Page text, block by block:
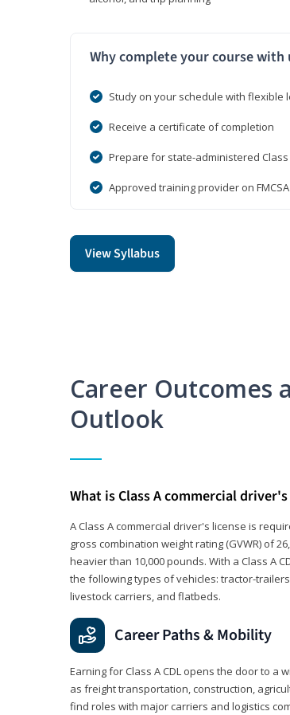
Why complete your course with
Study on your schedule with flexible
Receive a certificate of completion
Prepare for state-administered Class
Approved training provider on
View Syllabus
Career Outcomes
Outlook
What is Class A commercial
A Class A commercial driver's license is
gross combination weight rating (GVWR) of
heavier than 10,000 pounds. With a Class A
the following types of vehicles: tractor-
livestock carriers, and flatbeds.
Career Paths & Mobility
Earning for Class A CDL opens the door to
as freight transportation, construction,
find roles with major carriers and logistics